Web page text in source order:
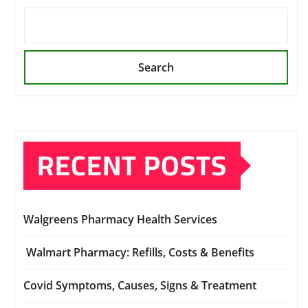
Search
RECENT POSTS
Walgreens Pharmacy Health Services
Walmart Pharmacy: Refills, Costs & Benefits
Covid Symptoms, Causes, Signs & Treatment